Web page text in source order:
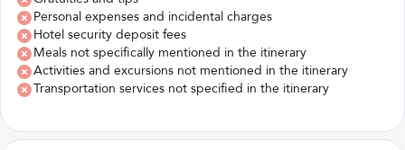
Personal expenses and incidental charges
Hotel security deposit fees
Meals not specifically mentioned in the itinerary
Activities and excursions not mentioned in the itinerary
Transportation services not specified in the itinerary